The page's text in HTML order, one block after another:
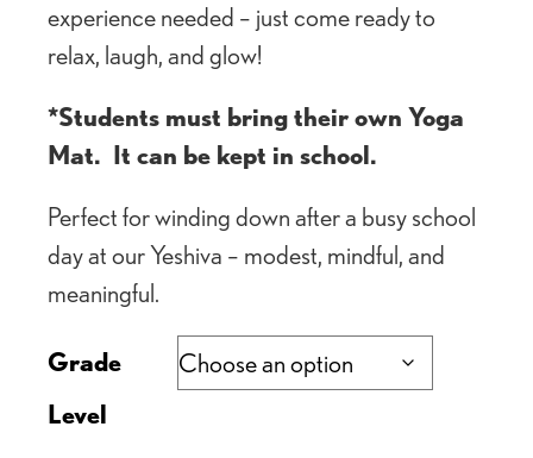
experience needed – just come ready to
relax, laugh, and glow!
*Students must bring their own Yoga
Mat. It can be kept in school.
Perfect for winding down after a busy school
day at our Yeshiva – modest, mindful, and
meaningful.
Grade
Level